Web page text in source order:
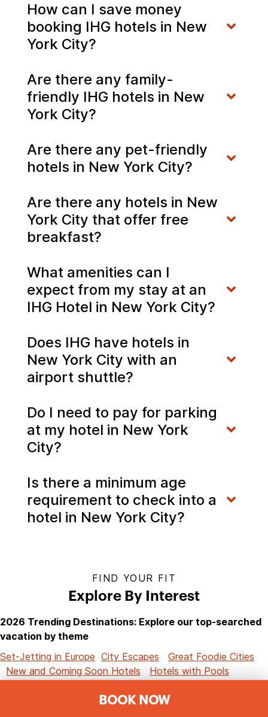
BOOK NOW
How can I save money
booking IHG hotels in New
York City?
Are there any family-
friendly IHG hotels in New
York City?
Are there any pet-friendly
hotels in New York City?
Are there any hotels in New
York City that offer free
breakfast?
What amenities can I
expect from my stay at an
IHG Hotel in New York City?
Does IHG have hotels in
New York City with an
airport shuttle?
Do I need to pay for parking
at my hotel in New York
City?
Is there a minimum age
requirement to check into a
hotel in New York City?
FIND YOUR FIT
Explore By Interest
2026 Trending Destinations: Explore our top-searched
vacation by theme
Set-Jetting in Europe City Escapes
Great Foodie Cities
New and Coming Soon Hotels
Hotels with Pools
Golf Getaways